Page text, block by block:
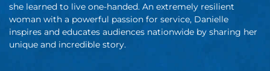
she learned to live one-handed. An extremely resilient
woman with a powerful passion for service, Danielle
inspires and educates audiences nationwide by sharing her
unique and incredible story.